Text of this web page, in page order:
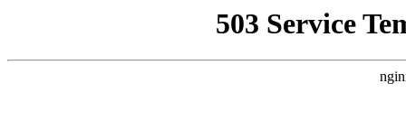
503 Service